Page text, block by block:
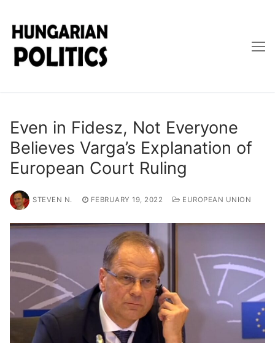
content
Even in Fidesz, Not Everyone
Believes Varga’s Explanation of
European Court Ruling
STEVEN N. FEBRUARY 19, 2022 EUROPEAN UNION